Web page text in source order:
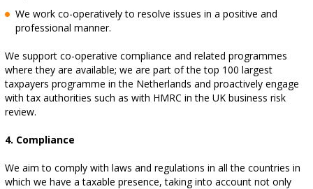
We work co-operatively to resolve issues in a positive and
professional manner.
We support co-operative compliance and related programmes
where they are available; we are part of the top 100 largest
taxpayers programme in the Netherlands and proactively engage
with tax authorities such as with HMRC in the UK business risk
review.
4. Compliance
We aim to comply with laws and regulations in all the countries in
which we have a taxable presence, taking into account not only